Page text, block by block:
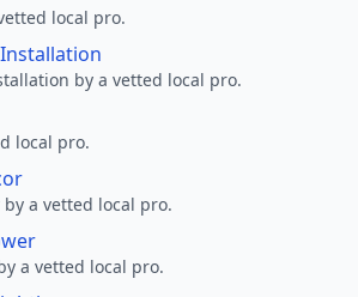
local pro.
by a vetted local pro.
local pro.
a vetted local pro.
a vetted local pro.